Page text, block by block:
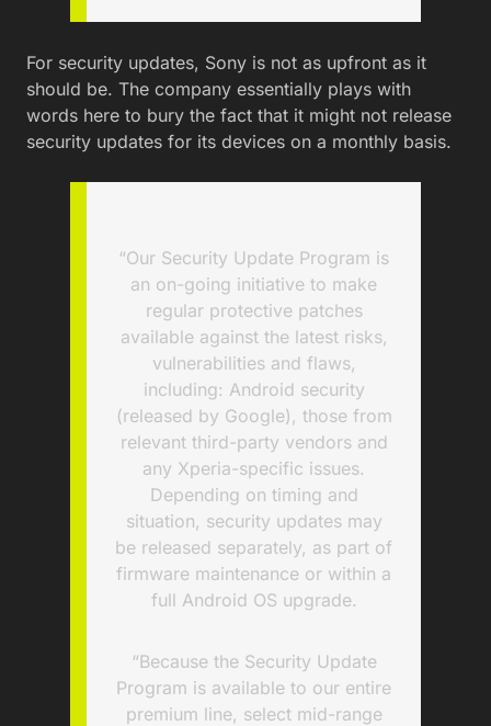
For security updates, Sony is not as upfront as it
should be. The company essentially plays with
words here to bury the fact that it might not release
security updates for its devices on a monthly basis.
“Our Security Update Program is
an on-going initiative to make
regular protective patches
available against the latest risks,
vulnerabilities and flaws,
including: Android security
(released by Google), those from
relevant third-party vendors and
any Xperia-specific issues.
Depending on timing and
situation, security updates may
be released separately, as part of
firmware maintenance or within a
full Android OS upgrade.
“Because the Security Update
Program is available to our entire
premium line, select mid-range